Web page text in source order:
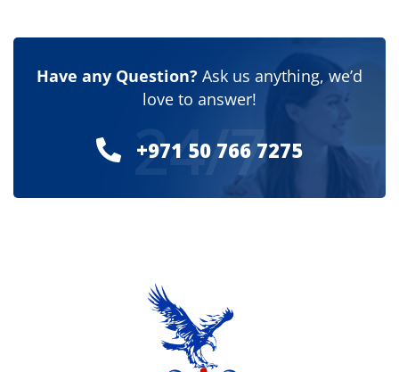
Have any Question? Ask us anything, we’d
love to answer!
+971 50 766 7275
24/7